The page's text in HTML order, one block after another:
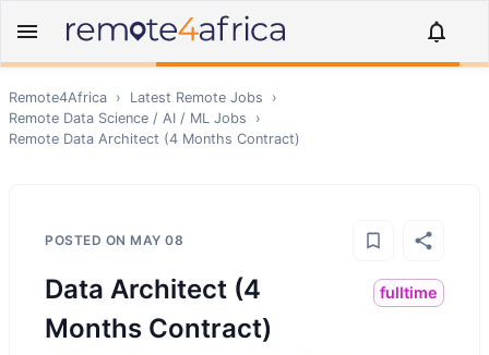
Remote4Africa › Latest Remote Jobs
›
Remote Data Science / AI / ML Jobs
›
Remote Data Architect (4 Months Contract)
POSTED ON MAY 08
Data Architect (4
Months Contract)
fulltime